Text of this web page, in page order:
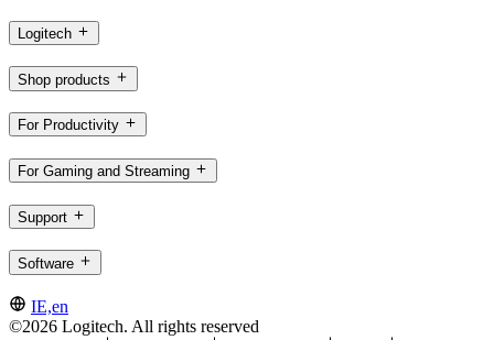
Logitech
Shop products
For Productivity
For Gaming and Streaming
Support
Software
IE,en
©2026 Logitech. All rights reserved